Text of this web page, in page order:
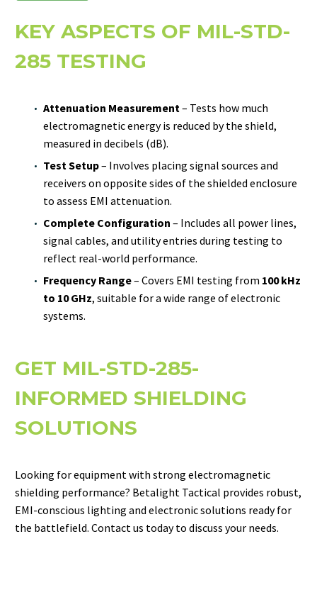
KEY ASPECTS OF MIL-STD-
285 TESTING
Attenuation Measurement– Tests how much
electromagnetic energy is reduced by the shield,
measured in decibels (dB).
Test Setup– Involves placing signal sources and
receivers on opposite sides of the shielded enclosure
to assess EMI attenuation.
Complete Configuration – Includes all power lines,
signal cables, and utility entries during testing to
reflect real-world performance.
Frequency Range– Covers EMI testing from 100 kHz
to 10 GHz, suitable for a wide range of electronic
systems.
GET MIL-STD-285-
INFORMED SHIELDING
SOLUTIONS
Looking for equipment with strong electromagnetic
shielding performance? Betalight Tactical provides robust,
EMI-conscious lighting and electronic solutions ready for
the battlefield. Contact us today to discuss your needs.